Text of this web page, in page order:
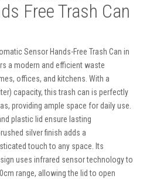
Free Trash Can
Sensor Hands-Free Trash Can in
a modern and efficient waste
offices, and kitchens. With a
capacity, this trash can is perfectly
providing ample space for daily use.
plastic lid ensure lasting
silver finish adds a
touch to any space. Its
uses infrared sensor technology to
range, allowing the lid to open